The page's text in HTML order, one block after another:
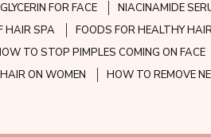
GLYCERIN FOR FACE NIACINAMIDE
HAIR SPA FOODS FOR HEALTHY
TO STOP PIMPLES COMING ON FACE
ON WOMEN HOW TO REMOVE